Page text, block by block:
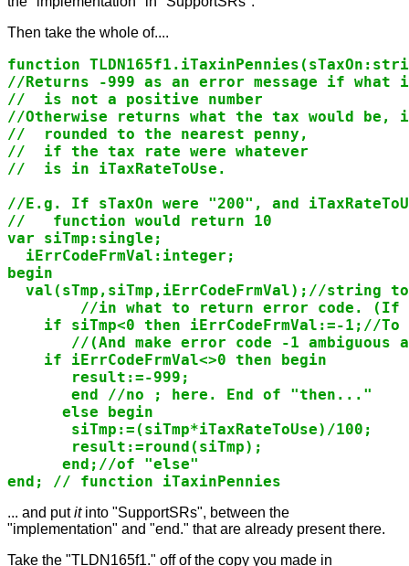
Then take the whole of....
function
//Returns -999 as an error message if what
//  is not a positive number
//Otherwise returns what the tax would be,
//  rounded to the nearest penny,
//  if the tax rate were whatever
//  is in iTaxRateToUse.
//E.g. If sTaxOn were "200", and
//   function would return 10
var siTmp:single;
  iErrCodeFrmVal:integer;
begin
val(sTmp,siTmp,iErrCodeFrmVal);//string
//in what to return error code. (If
if siTmp<0 then iErrCodeFrmVal:=-1;//
//(And make error code -1 ambiguous
    if iErrCodeFrmVal<>0 then begin
       result:=-999;
       end //no ; here. End of "then..."
      else begin
       siTmp:=(siTmp*iTaxRateToUse)/100;
       result:=round(siTmp);
      end;//of "else"
... and putitinto "SupportSRs", between the
"implementation" and "end." that are already present there.
Take the "TLDN165f1." off of the copy you made in